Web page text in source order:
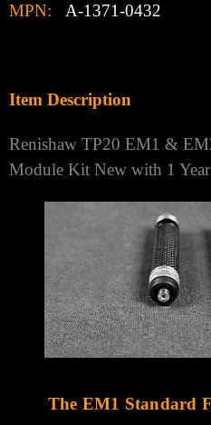
MPN: A-1371-0432
Item Description
Renishaw TP20 EM1 &
Module Kit New with 1
The EM1 Standard